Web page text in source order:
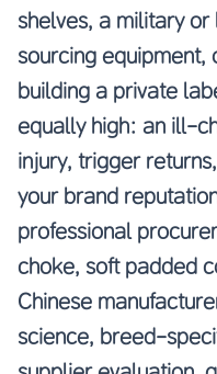
shelves, a military
sourcing
building a private
equally high: an ill-
injury, trigger
your brand
professional
choke, soft padded
Chinese
science, breed-